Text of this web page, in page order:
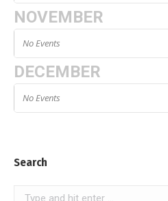
NOVEMBER
No Events
DECEMBER
No Events
Search
Search: